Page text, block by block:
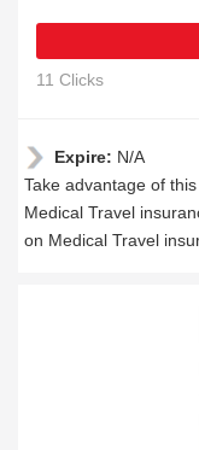
11 Clicks
Expire: N/A
Take advantage of
Medical Travel
on Medical Travel